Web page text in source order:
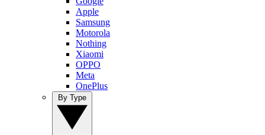
Apple
Samsung
Motorola
Nothing
Xiaomi
OPPO
Meta
OnePlus